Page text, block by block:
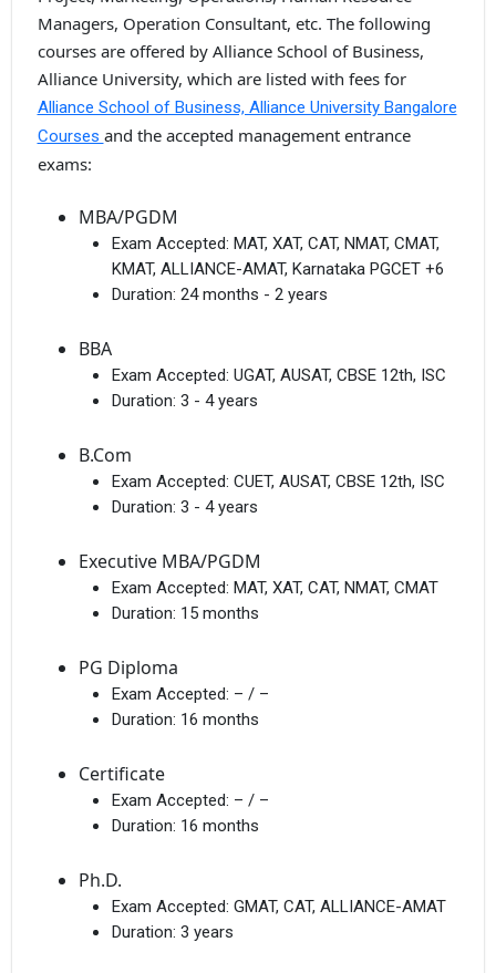
Managers, Operation Consultant, etc. The following
courses are offered by Alliance School of Business,
Alliance University, which are listed with fees for
Alliance School of Business, Alliance University Bangalore
Courses and the accepted management entrance
exams:
MBA/PGDM
Exam Accepted: MAT, XAT, CAT, NMAT, CMAT,
KMAT, ALLIANCE-AMAT, Karnataka PGCET +6
Duration: 24 months - 2 years
BBA
Exam Accepted: UGAT, AUSAT, CBSE 12th, ISC
Duration: 3 - 4 years
B.Com
Exam Accepted: CUET, AUSAT, CBSE 12th, ISC
Duration: 3 - 4 years
Executive MBA/PGDM
Exam Accepted: MAT, XAT, CAT, NMAT, CMAT
Duration: 15 months
PG Diploma
Exam Accepted: – / –
Duration: 16 months
Certificate
Exam Accepted: – / –
Duration: 16 months
Ph.D.
Exam Accepted: GMAT, CAT, ALLIANCE-AMAT
Duration: 3 years